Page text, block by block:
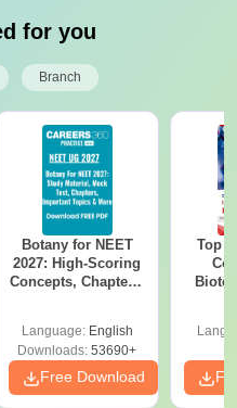
for you
Branch
Botany for NEET
2027: High-Scoring
Concepts, Chapters,
Language: English
Downloads: 53690+
Free Download
Top